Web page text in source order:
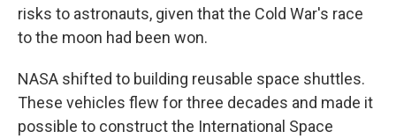
risks to astronauts, given that the Cold War's race
to the moon had been won.
NASA shifted to building reusable space shuttles.
These vehicles flew for three decades and made it
possible to construct the International Space